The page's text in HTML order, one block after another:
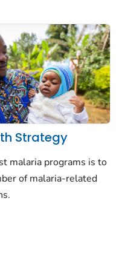
Strategy
malaria programs is to
of malaria-related